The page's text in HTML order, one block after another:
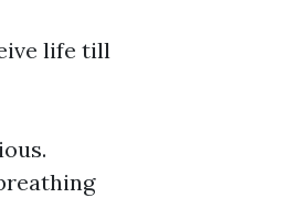
life till